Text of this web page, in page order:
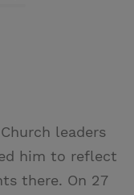
leaders
him to reflect
there. On 27